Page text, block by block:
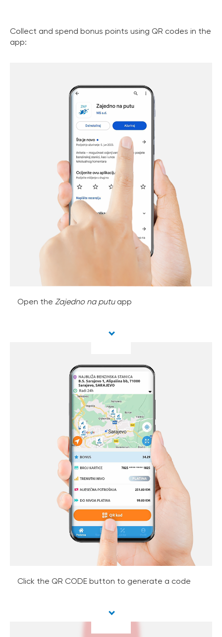
Collect and spend bonus points using QR codes in the
app:
Open the Zajedno na putuapp
Click the QR CODE button to generate a code